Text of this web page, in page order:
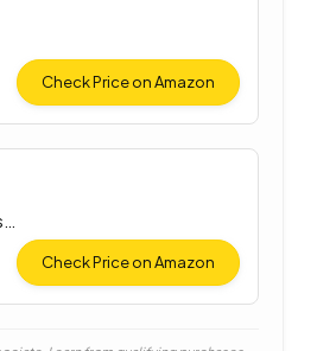
Check Price on Amazon
Check Price on Amazon